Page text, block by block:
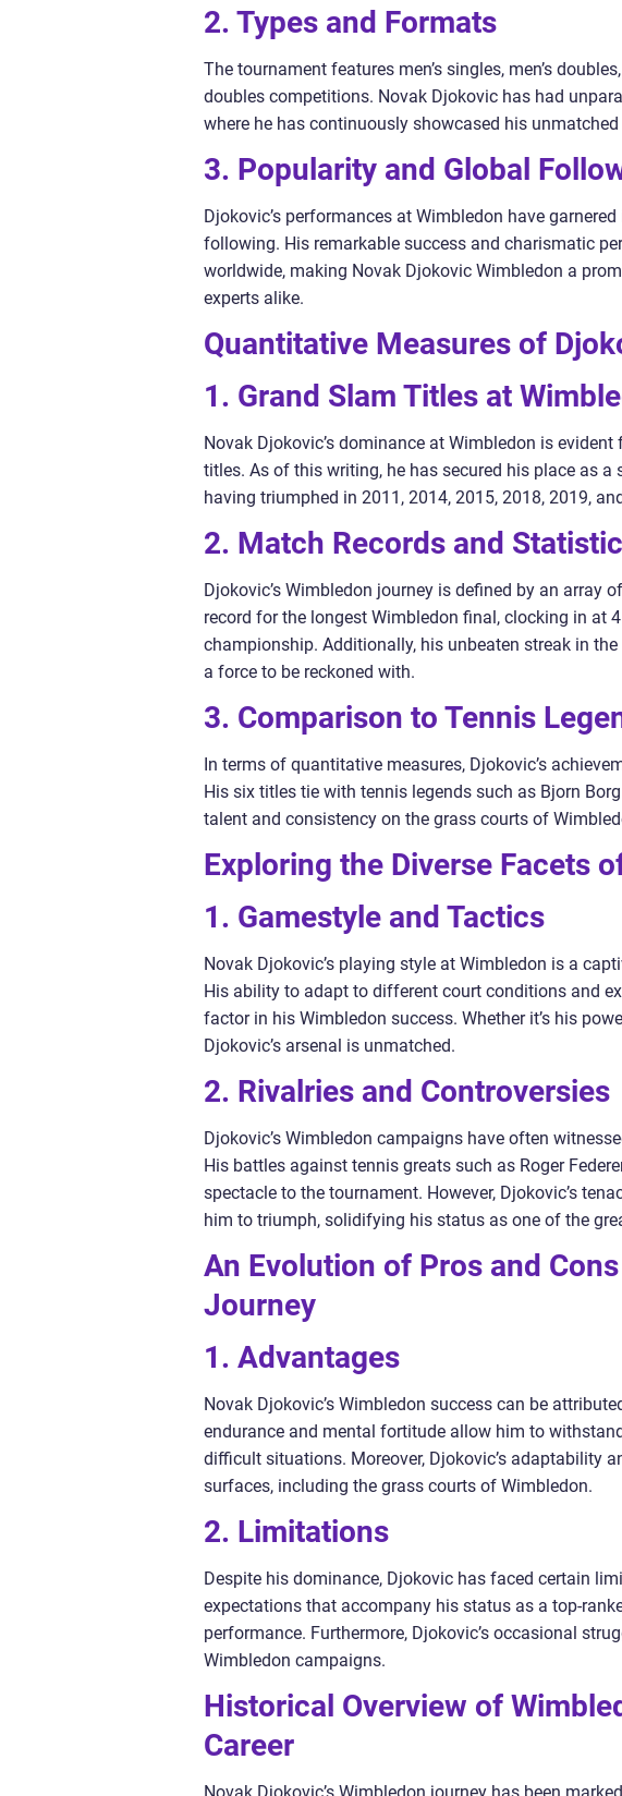
2. Types and Formats
The tournament features men’s singles, men’s
doubles competitions. Novak Djokovic has had
where he has continuously showcased his
3. Popularity and Global
Djokovic’s performances at Wimbledon have
following. His remarkable success and charismatic
worldwide, making Novak Djokovic Wimbledon a
experts alike.
Quantitative Measures of
1. Grand Slam Titles at
Novak Djokovic’s dominance at Wimbledon is
titles. As of this writing, he has secured his place as a
having triumphed in 2011, 2014, 2015, 2018, 2019,
2. Match Records and
Djokovic’s Wimbledon journey is defined by an array
record for the longest Wimbledon final, clocking in at
championship. Additionally, his unbeaten streak in
a force to be reckoned with.
3. Comparison to Tennis
In terms of quantitative measures, Djokovic’s
His six titles tie with tennis legends such as Bjorn
talent and consistency on the grass courts of
Exploring the Diverse Facets
1. Gamestyle and Tactics
Novak Djokovic’s playing style at Wimbledon is a
His ability to adapt to different court conditions and
factor in his Wimbledon success. Whether it’s his
Djokovic’s arsenal is unmatched.
2. Rivalries and Controversies
Djokovic’s Wimbledon campaigns have often
His battles against tennis greats such as Roger
spectacle to the tournament. However, Djokovic’s
him to triumph, solidifying his status as one of the
An Evolution of Pros and
Journey
1. Advantages
Novak Djokovic’s Wimbledon success can be
endurance and mental fortitude allow him to
difficult situations. Moreover, Djokovic’s adaptability
surfaces, including the grass courts of Wimbledon.
2. Limitations
Despite his dominance, Djokovic has faced certain
expectations that accompany his status as a top-
performance. Furthermore, Djokovic’s occasional
Wimbledon campaigns.
Historical Overview of
Career